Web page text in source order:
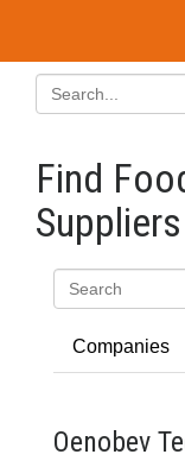
Find
Suppliers
Companies
Oenobev